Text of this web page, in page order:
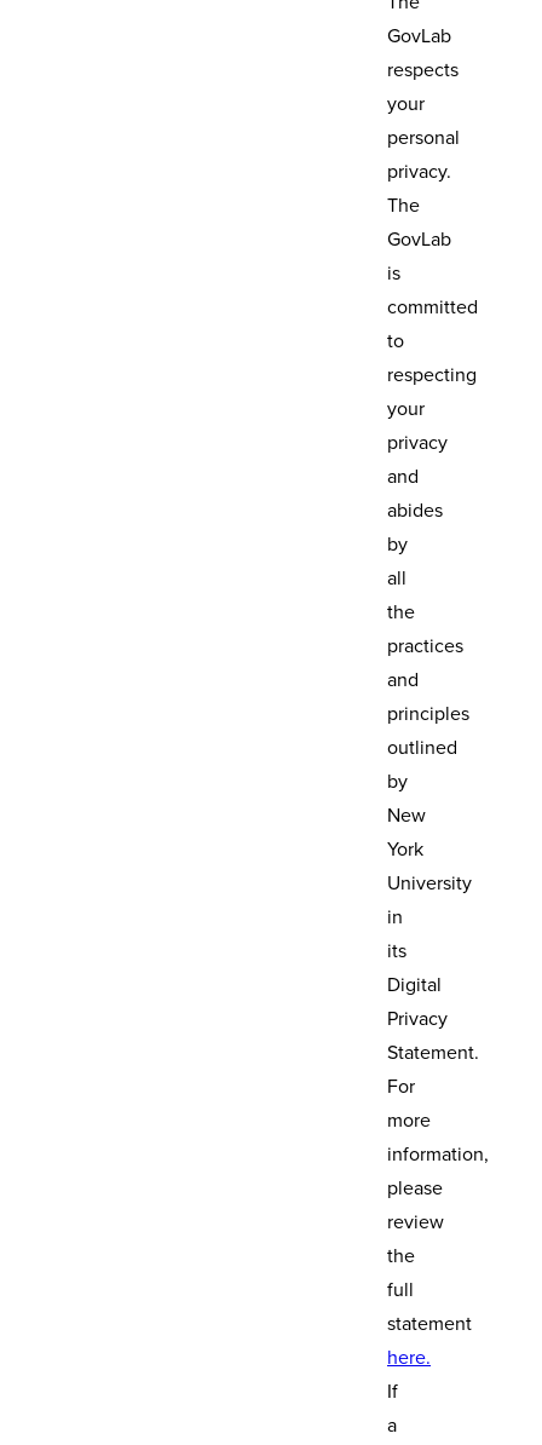
GovLab
respects
your
personal
privacy.
The
GovLab
is
committed
to
respecting
your
privacy
and
abides
by
all
the
practices
and
principles
outlined
by
New
York
University
in
its
Digital
Privacy
Statement.
For
more
information,
please
review
the
full
statement
here.
If
a